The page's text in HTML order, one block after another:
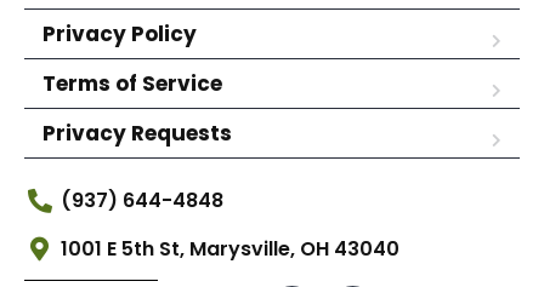
Privacy Policy
Terms of Service
Privacy Requests
(937) 644-4848
1001 E 5th St, Marysville, OH 43040